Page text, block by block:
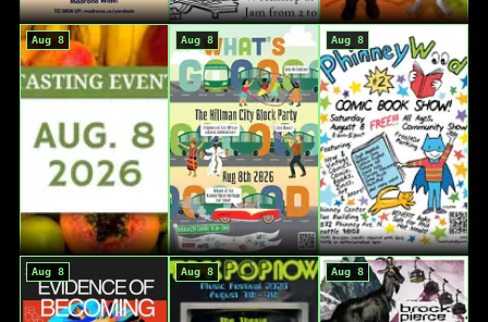
Aug 8 Aug 8 Aug 8
Aug 8 Aug 8 Aug 8